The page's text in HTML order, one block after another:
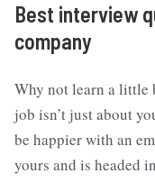
Best interview
company
Why not learn a little
job isn’t just about
be happier with an
yours and is headed